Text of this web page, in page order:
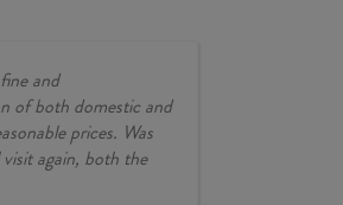
and
of both domestic and
prices. Was
again, both the